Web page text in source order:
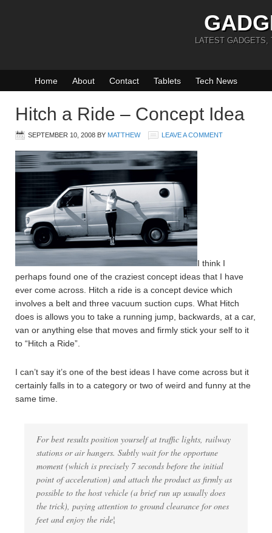
LATEST GADGETS,
Home About Contact Tablets Tech News
Hitch a Ride – Concept Idea
SEPTEMBER 10, 2008 BY MATTHEW LEAVE A COMMENT
I think I
perhaps found one of the craziest concept ideas that I have
ever come across. Hitch a ride is a concept device which
involves a belt and three vacuum suction cups. What Hitch
does is allows you to take a running jump, backwards, at a car,
van or anything else that moves and firmly stick your self to it
to “Hitch a Ride”.
I can’t say it’s one of the best ideas I have come across but it
certainly falls in to a category or two of weird and funny at the
same time.
For best results position yourself at traffic lights, railway
stations or air hangers. Subtly wait for the opportune
moment (which is precisely 7 seconds before the initial
point of acceleration) and attach the product as firmly as
possible to the host vehicle (a brief run up usually does
the trick), paying attention to ground clearance for ones
feet and enjoy the ride¦